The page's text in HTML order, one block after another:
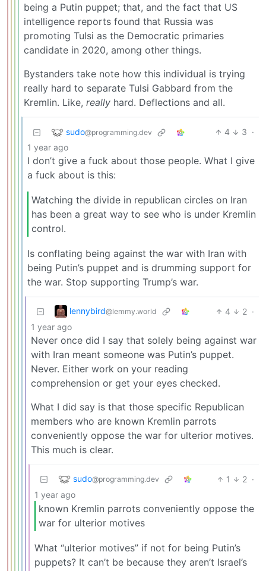
being a Putin puppet; that, and the fact that US
intelligence reports found that Russia was
promoting Tulsi as the Democratic primaries
candidate in 2020, among other things.
Bystanders take note how this individual is trying
really hard to separate Tulsi Gabbard from the
Kremlin. Like, really hard. Deflections and all.
sudo@programming.dev 4 3 ·
1 year ago
I don’t give a fuck about those people. What I give
a fuck about is this:
Watching the divide in republican circles on Iran
has been a great way to see who is under Kremlin
control.
Is conflating being against the war with Iran with
being Putin’s puppet and is drumming support for
the war. Stop supporting Trump’s war.
lennybird@lemmy.world 4 2 ·
1 year ago
Never once did I say that solely being against war
with Iran meant someone was Putin’s puppet.
Never. Either work on your reading
comprehension or get your eyes checked.
What I did say is that those specific Republican
members who are known Kremlin parrots
conveniently oppose the war for ulterior motives.
This much is clear.
sudo@programming.dev 1 2 ·
1 year ago
known Kremlin parrots conveniently oppose the
war for ulterior motives
What “ulterior motives” if not for being Putin’s
puppets? It can’t be because they aren’t Israel’s